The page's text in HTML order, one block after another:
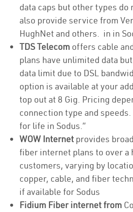
data caps but other types do
also provide service from
HughNet and others. in in
TDS Telecom offers cable
plans have unlimited data
data limit due to DSL
option is available at your
top out at 8 Gig. Pricing
connection type and
for life in Sodus.”
WOW Internet provides
fiber internet plans to over a
customers, varying by
copper, cable, and fiber
if available for Sodus
Fidium Fiber internet from